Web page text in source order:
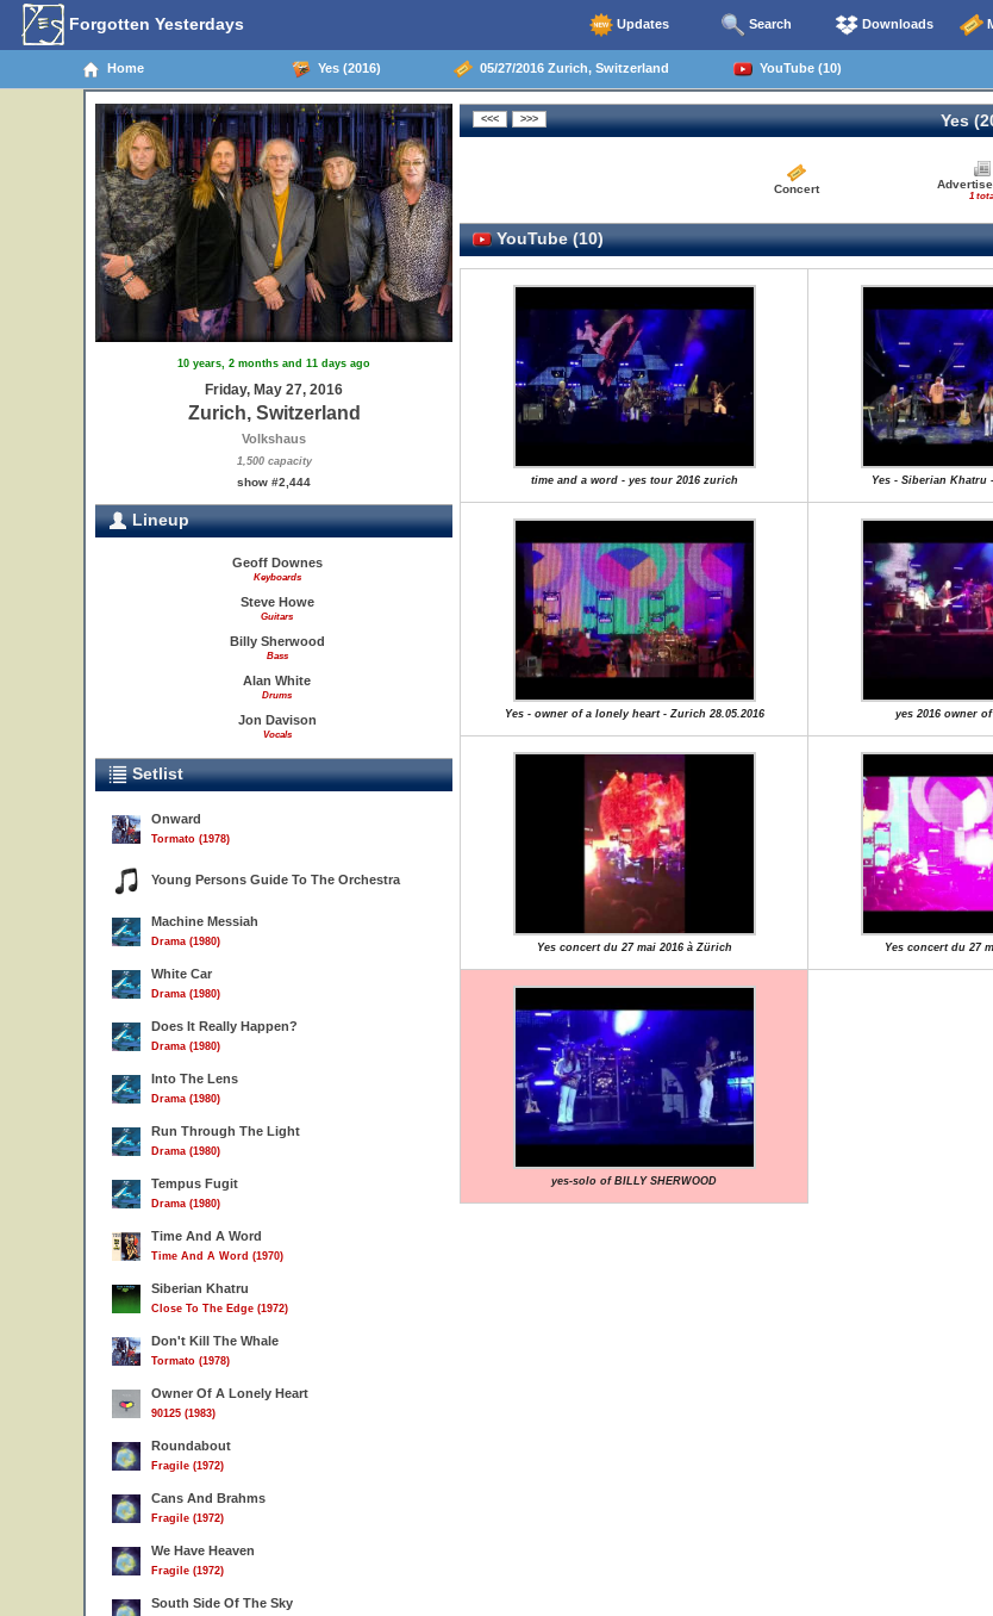
Forgotten Yesterdays Updates Search Downloads
Home Yes (2016) 05/27/2016 Zurich, Switzerland YouTube (10)
10 years, 2 months and 11 days ago
Friday, May 27, 2016
Zurich, Switzerland
Volkshaus
1,500 capacity
show #2,444
Lineup
Geoff Downes
Keyboards
Steve Howe
Guitars
Billy Sherwood
Bass
Alan White
Drums
Jon Davison
Vocals
Setlist
Onward
Tormato (1978)
Young Persons Guide To The Orchestra
Machine Messiah
Drama (1980)
White Car
Drama (1980)
Does It Really Happen?
Drama (1980)
Into The Lens
Drama (1980)
Run Through The Light
Drama (1980)
Tempus Fugit
Drama (1980)
Time And A Word
Time And A Word (1970)
Siberian Khatru
Close To The Edge (1972)
Don't Kill The Whale
Tormato (1978)
Owner Of A Lonely Heart
90125 (1983)
Roundabout
Fragile (1972)
Cans And Brahms
Fragile (1972)
We Have Heaven
Fragile (1972)
South Side Of The Sky
Yes
Concert
1
YouTube (10)
time and a word - yes tour 2016 zurich Yes - Siberian Khatru
Yes - owner of a lonely heart - Zurich 28.05.2016 yes 2016 owner
Yes concert du 27 mai 2016 à Zürich Yes concert du 27
yes-solo of BILLY SHERWOOD